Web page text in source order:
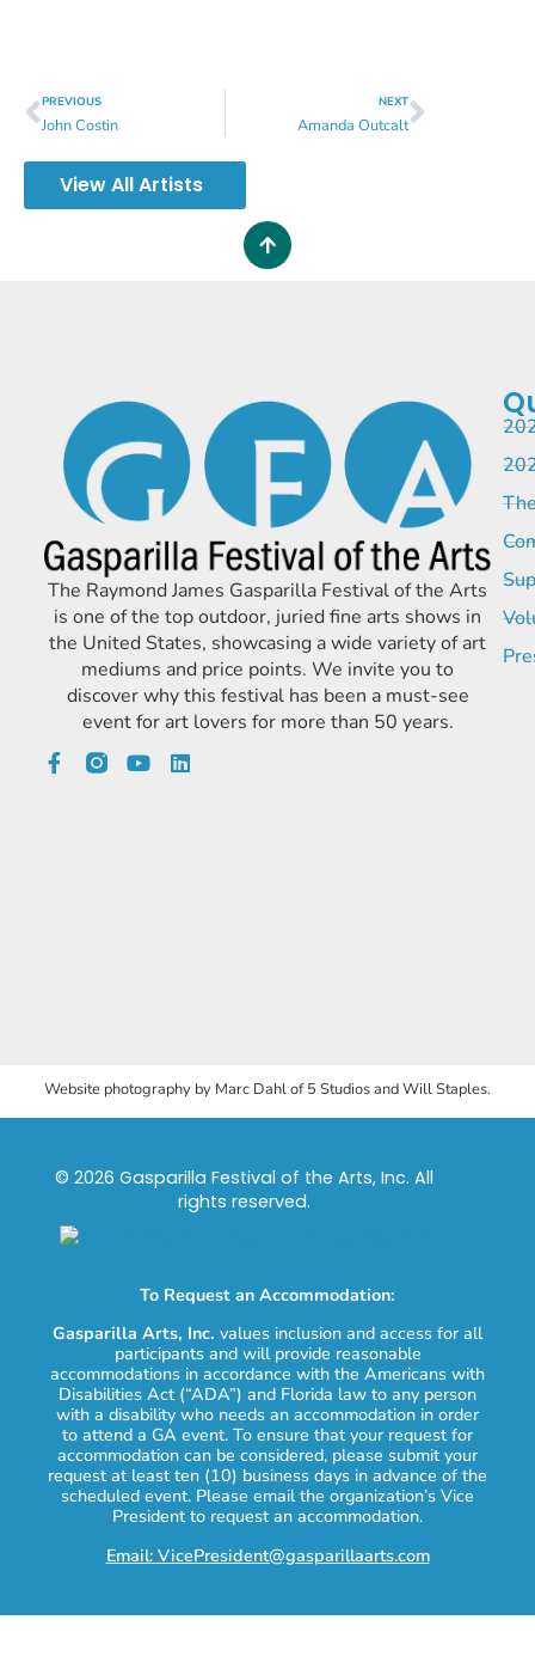
PREVIOUS
John Costin
NEXT
Amanda Outcalt
View All Artists
The Raymond James Gasparilla Festival of the Arts
is one of the top outdoor, juried fine arts shows in
the United States, showcasing a wide variety of art
mediums and price points. We invite you to
discover why this festival has been a must-see
event for art lovers for more than 50 years.
Website photography by Marc Dahl of 5 Studios and Will Staples.
© 2026 Gasparilla Festival of the Arts, Inc. All
rights reserved.
To Request an Accommodation:
Gasparilla Arts, Inc. values inclusion and access for all
participants and will provide reasonable
accommodations in accordance with the Americans with
Disabilities Act (“ADA”) and Florida law to any person
with a disability who needs an accommodation in order
to attend a GA event. To ensure that your request for
accommodation can be considered, please submit your
request at least ten (10) business days in advance of the
scheduled event. Please email the organization’s Vice
President to request an accommodation.
Email: VicePresident@gasparillaarts.com